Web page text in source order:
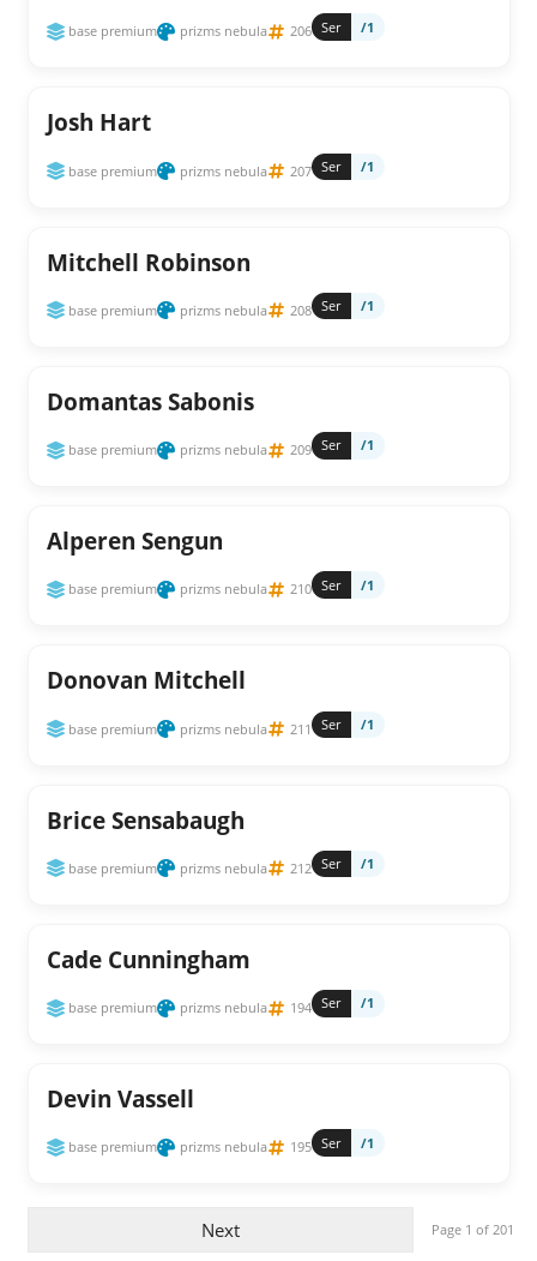
base premium prizms nebula 206 Ser /1
Josh Hart
base premium prizms nebula 207 Ser /1
Mitchell Robinson
base premium prizms nebula 208 Ser /1
Domantas Sabonis
base premium prizms nebula 209 Ser /1
Alperen Sengun
base premium prizms nebula 210 Ser /1
Donovan Mitchell
base premium prizms nebula 211 Ser /1
Brice Sensabaugh
base premium prizms nebula 212 Ser /1
Cade Cunningham
base premium prizms nebula 194 Ser /1
Devin Vassell
base premium prizms nebula 195 Ser /1
Next Page 1 of 201